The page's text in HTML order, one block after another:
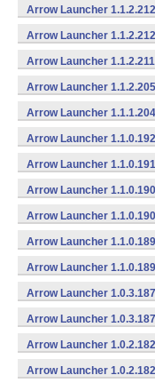
Arrow Launcher
Arrow Launcher
Arrow Launcher
Arrow Launcher
Arrow Launcher
Arrow Launcher
Arrow Launcher
Arrow Launcher
Arrow Launcher
Arrow Launcher
Arrow Launcher
Arrow Launcher
Arrow Launcher
Arrow Launcher
Arrow Launcher